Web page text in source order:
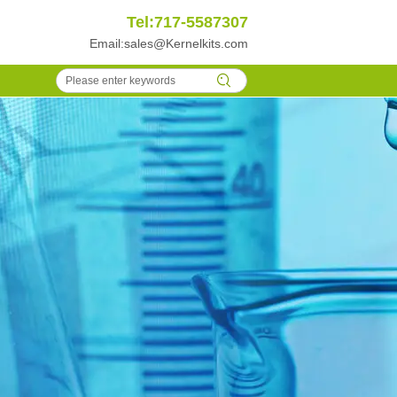
Tel:717-5587307
Email:sales@Kernelkits.com